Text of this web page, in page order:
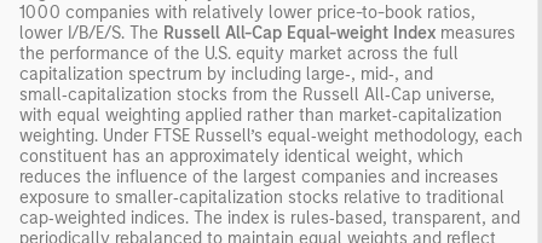
1000 companies with relatively lower price-to-book ratios,
lower I/B/E/S. The Russell All-Cap Equal-weight Index measures
the performance of the U.S. equity market across the full
capitalization spectrum by including large‑, mid‑, and
small‑capitalization stocks from the Russell All‑Cap universe,
with equal weighting applied rather than market‑capitalization
weighting. Under FTSE Russell’s equal‑weight methodology, each
constituent has an approximately identical weight, which
reduces the influence of the largest companies and increases
exposure to smaller‑capitalization stocks relative to traditional
cap‑weighted indices. The index is rules‑based, transparent, and